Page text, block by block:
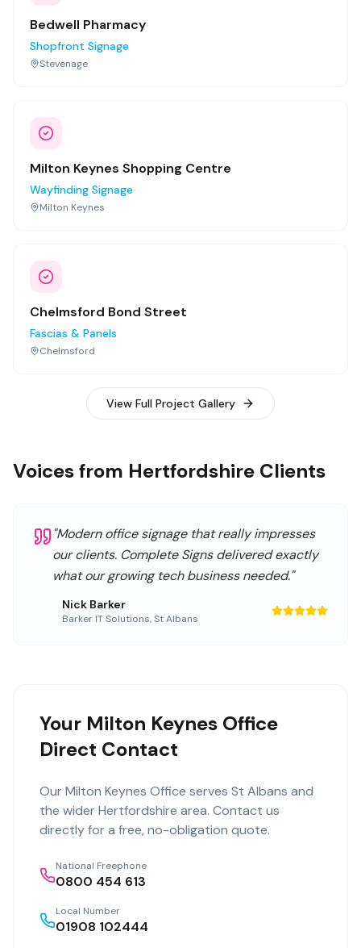
Bedwell Pharmacy
Shopfront Signage
Stevenage
Milton Keynes Shopping Centre
Wayfinding Signage
Milton Keynes
Chelmsford Bond Street
Fascias & Panels
Chelmsford
View Full Project Gallery
Voices from Hertfordshire Clients
"Modern office signage that really impresses
our clients. Complete Signs delivered exactly
what our growing tech business needed."
Nick Barker
Barker IT Solutions,St Albans
Your Milton Keynes Office
Direct Contact
Our Milton Keynes Office serves St Albans and
the wider Hertfordshire area. Contact us
directly for a free, no-obligation quote.
National Freephone
0800 454 613
Local Number
01908 102444